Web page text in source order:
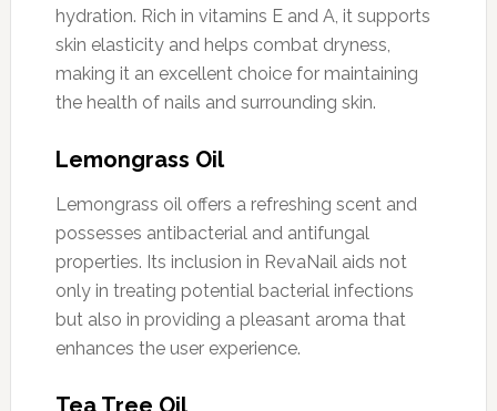
hydration. Rich in vitamins E and A, it supports
skin elasticity and helps combat dryness,
making it an excellent choice for maintaining
the health of nails and surrounding skin.
Lemongrass Oil
Lemongrass oil offers a refreshing scent and
possesses antibacterial and antifungal
properties. Its inclusion in RevaNail aids not
only in treating potential bacterial infections
but also in providing a pleasant aroma that
enhances the user experience.
Tea Tree Oil